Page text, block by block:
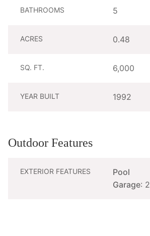
BATHROOMS 5
ACRES 0.48
SQ. FT. 6,000
YEAR BUILT 1992
Outdoor Features
EXTERIOR FEATURES
Pool
Garage: 2